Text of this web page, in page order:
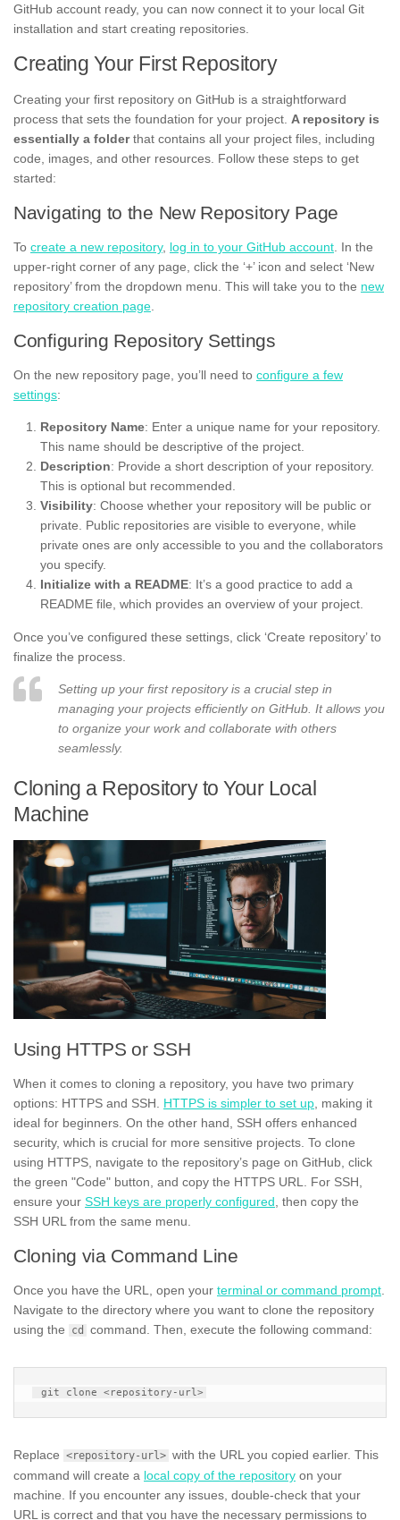
GitHub account ready, you can now connect it to your local Git
installation and start creating repositories.
Creating Your First Repository
Creating your first repository on GitHub is a straightforward
process that sets the foundation for your project. A repository is
essentially a folderthat contains all your project files, including
code, images, and other resources. Follow these steps to get
started:
Navigating to the New Repository Page
To create a new repository, log in to your GitHub account . In the
upper-right corner of any page, click the ‘+’ icon and select ‘New
repository’ from the dropdown menu. This will take you to the new
repository creation page
Configuring Repository Settings
On the new repository page, you’ll need to configure a few
settings:
Repository Name: Enter a unique name for your repository.
This name should be descriptive of the project.
Description: Provide a short description of your repository.
This is optional but recommended.
Visibility: Choose whether your repository will be public or
private. Public repositories are visible to everyone, while
private ones are only accessible to you and the collaborators
you specify.
Initialize with a README: It’s a good practice to add a
README file, which provides an overview of your project.
Once you’ve configured these settings, click ‘Create repository’ to
finalize the process.
Setting up your first repository is a crucial step in
managing your projects efficiently on GitHub. It allows you
to organize your work and collaborate with others
seamlessly.
Cloning a Repository to Your Local
Machine
Using HTTPS or SSH
When it comes to cloning a repository, you have two primary
options: HTTPS and SSH. HTTPS is simpler to set up , making it
ideal for beginners. On the other hand, SSH offers enhanced
security, which is crucial for more sensitive projects. To clone
using HTTPS, navigate to the repository’s page on GitHub, click
the green "Code" button, and copy the HTTPS URL. For SSH,
ensure your SSH keys are properly configured , then copy the
SSH URL from the same menu.
Cloning via Command Line
Once you have the URL, open your terminal or command prompt
Navigate to the directory where you want to clone the repository
using the
cd command. Then, execute the following command:
Replace <repository-url> with the URL you copied earlier. This
command will create a local copy of the repository on your
machine. If you encounter any issues, double-check that your
URL is correct and that you have the necessary permissions to